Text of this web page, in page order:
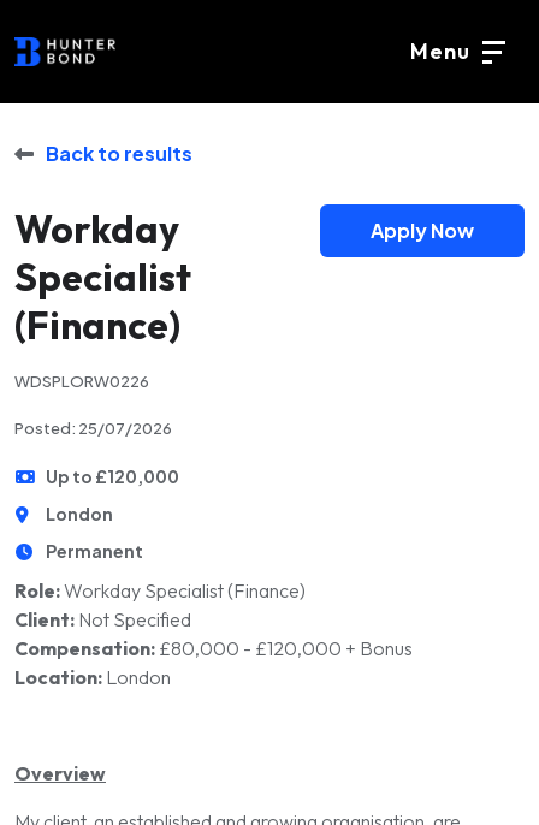
Menu
Back to results
Workday
Specialist
(Finance)
Apply Now
WDSPLORW0226
Posted: 25/07/2026
Up to £120,000
London
Permanent
Role:Workday Specialist (Finance)
Client: Not Specified
Compensation: £80,000 - £120,000 + Bonus
Location: London
Overview